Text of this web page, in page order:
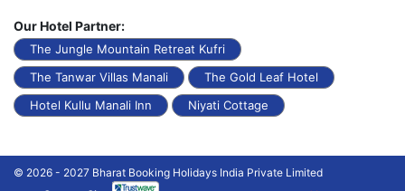
Our Hotel Partner:
The Jungle Mountain Retreat Kufri
The Tanwar Villas Manali
The Gold Leaf Hotel
Hotel Kullu Manali Inn
Niyati Cottage
© 2026 - 2027 Bharat Booking Holidays India Private Limited